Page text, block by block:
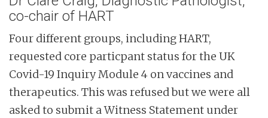
co-chair of HART
Four different groups, including HART,
requested core particpant status for the UK
Covid-19 Inquiry Module 4 on vaccines and
therapeutics. This was refused but we were all
asked to submit a Witness Statement under